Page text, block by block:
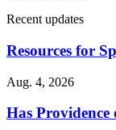
Recent updates
Resources for
Aug. 4, 2026
Has Providence